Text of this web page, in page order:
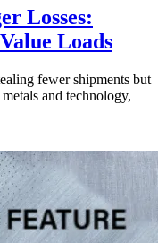
Losses:
Loads
fewer shipments but
and technology,